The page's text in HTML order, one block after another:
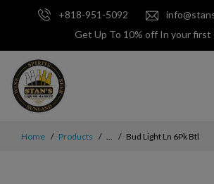
+818-951-5092
Get Up To 10% off In your
Home Products ... Bud Light Ln 6Pk Btl